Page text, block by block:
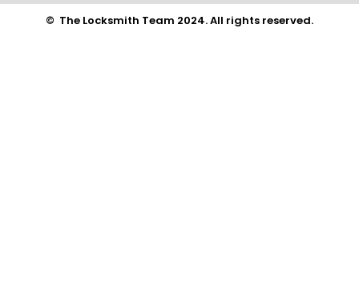
© The Locksmith Team 2024. All rights reserved.